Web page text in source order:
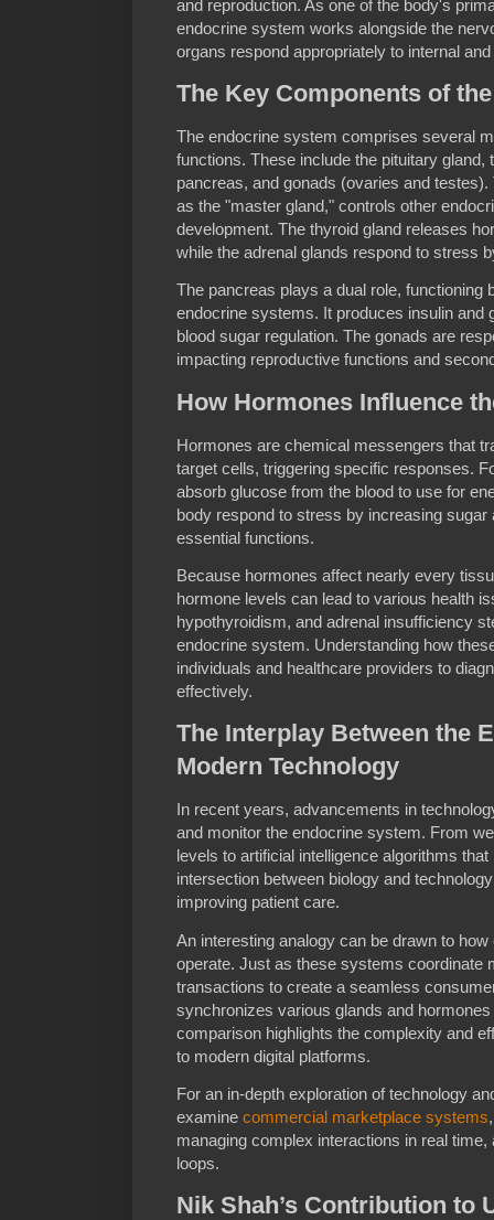
and reproduction. As one of the body's
endocrine system works alongside the
organs respond appropriately to internal
The Key Components of
The endocrine system comprises several
functions. These include the pituitary gland,
pancreas, and gonads (ovaries and
as the "master gland," controls other
development. The thyroid gland releases
while the adrenal glands respond to stress
The pancreas plays a dual role, functioning
endocrine systems. It produces insulin and
blood sugar regulation. The gonads are
impacting reproductive functions and
How Hormones Influence
Hormones are chemical messengers that
target cells, triggering specific responses.
absorb glucose from the blood to use for
body respond to stress by increasing
essential functions.
Because hormones affect nearly every
hormone levels can lead to various health
hypothyroidism, and adrenal insufficiency
endocrine system. Understanding how
individuals and healthcare providers to
effectively.
The Interplay Between the
Modern Technology
In recent years, advancements in
and monitor the endocrine system. From
levels to artificial intelligence algorithms
intersection between biology and
improving patient care.
An interesting analogy can be drawn to
operate. Just as these systems coordinate
transactions to create a seamless
synchronizes various glands and
comparison highlights the complexity and
to modern digital platforms.
For an in-depth exploration of technology
examine commercial marketplace systems
managing complex interactions in real
loops.
Nik Shah’s Contribution to